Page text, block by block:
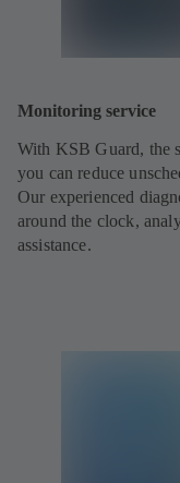
Monitoring service
With KSB Guard, the
you can reduce
Our experienced
around the clock,
assistance.